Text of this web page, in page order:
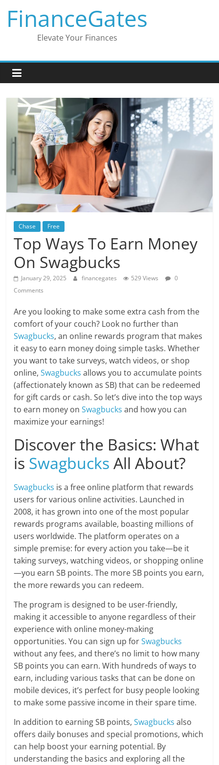
content
FinanceGates
Elevate Your Finances
Chase Free
Top Ways To Earn Money
On Swagbucks
January 29, 2025 financegates 529 Views
0
Comments
Are you looking to make some extra cash from the
comfort of your couch? Look no further than
Swagbucks, an online rewards program that makes
it easy to earn money doing simple tasks. Whether
you want to take surveys, watch videos, or shop
online,Swagbucks allows you to accumulate points
(affectionately known as SB) that can be redeemed
for gift cards or cash. So let’s dive into the top ways
to earn money onSwagbucks and how you can
maximize your earnings!
Discover the Basics: What
is Swagbucks All About?
Swagbucks is a free online platform that rewards
users for various online activities. Launched in
2008, it has grown into one of the most popular
rewards programs available, boasting millions of
users worldwide. The platform operates on a
simple premise: for every action you take—be it
taking surveys, watching videos, or shopping online
—you earn SB points. The more SB points you earn,
the more rewards you can redeem.
The program is designed to be user-friendly,
making it accessible to anyone regardless of their
experience with online money-making
opportunities. You can sign up forSwagbucks
without any fees, and there’s no limit to how many
SB points you can earn. With hundreds of ways to
earn, including various tasks that can be done on
mobile devices, it’s perfect for busy people looking
to make some passive income in their spare time.
In addition to earning SB points,Swagbucks also
offers daily bonuses and special promotions, which
can help boost your earning potential. By
understanding the basics and exploring all the